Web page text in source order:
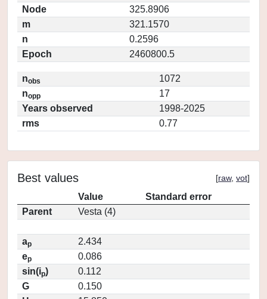
Node
325.8906
m
321.1570
n
0.2596
Epoch
2460800.5
nobs
1072
nopp
17
Years observed
1998-2025
rms
0.77
Best values [raw, vot]
Value
Standard error
Parent
Vesta (4)
ap
2.434
ep
0.086
sin(ip)
0.112
G
0.150